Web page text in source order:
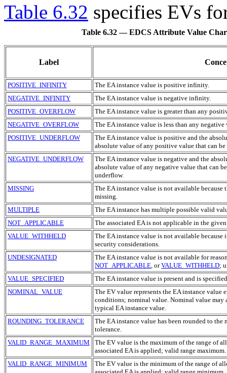
Table 6.32 specifies EVs
Table 6.32 — EDCS Attribute Value
Label
POSITIVE_INFINITY The EA instance value is positive infinity.
NEGATIVE_INFINITY
The EA instance value is negative infinity.
POSITIVE_OVERFLOW
The EA instance value is greater than any
NEGATIVE_OVERFLOW
The EA instance value is less than any
POSITIVE_UNDERFLOW
The EA instance value is positive and the
absolute value of any positive value that can
NEGATIVE_UNDERFLOW
The EA instance value is negative and the
absolute value of any negative value that can
underflow.
MISSING
The EA instance value is not available because
missing.
MULTIPLE
The EA instance has multiple possible valid
NOT_APPLICABLE
The associated EA is not applicable in the
VALUE_WITHHELD
The EA instance value is not available
security considerations.
UNDESIGNATED
The EA instance value is not available for
NOT_APPLICABLE , orVALUE_WITHHELD;
VALUE_SPECIFIED
The EA instance value is present and is
NOMINAL_VALUE
The EV value represents the EA instance value
conditions; nominal value. Nominal value may
typical EA instance value.
ROUNDING_TOLERANCE
The EA instance value has been rounded to
tolerance.
VALID_RANGE_MAXIMUM
The EV value is the maximum of the range of
associated EA is applied; valid range maximum.
VALID_RANGE_MINIMUM
The EV value is the minimum of the range of